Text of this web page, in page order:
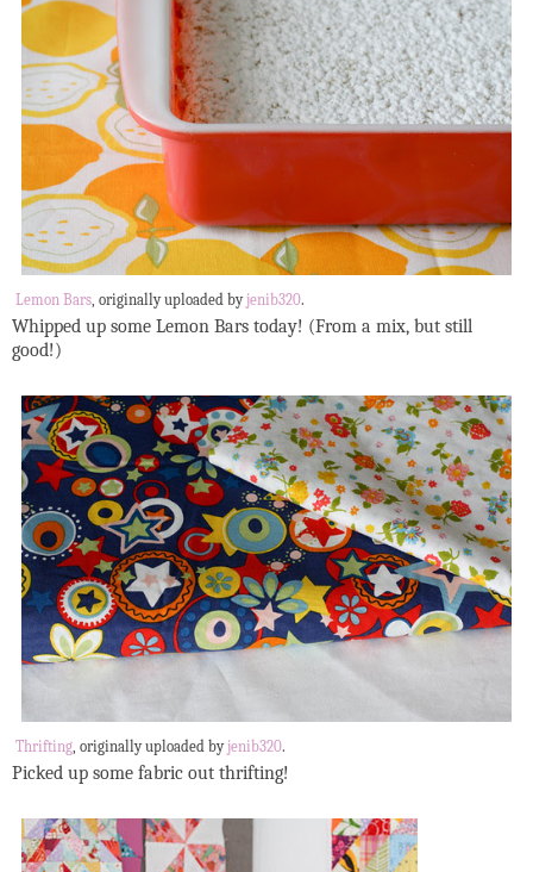
Lemon Bars , originally uploaded byjenib320.
Whipped up some Lemon Bars today! (From a mix, but still
good!)
Thrifting, originally uploaded byjenib320.
Picked up some fabric out thrifting!